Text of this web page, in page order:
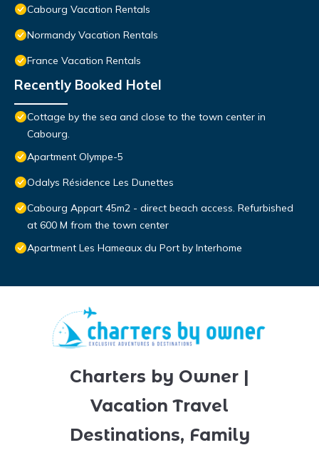
Cabourg Vacation Rentals
Normandy Vacation Rentals
France Vacation Rentals
Recently Booked Hotel
Cottage by the sea and close to the town center in
Cabourg.
Apartment Olympe-5
Odalys Résidence Les Dunettes
Cabourg Appart 45m2 - direct beach access. Refurbished
at 600 M from the town center
Apartment Les Hameaux du Port by Interhome
Charters by Owner |
Vacation Travel
Destinations, Family